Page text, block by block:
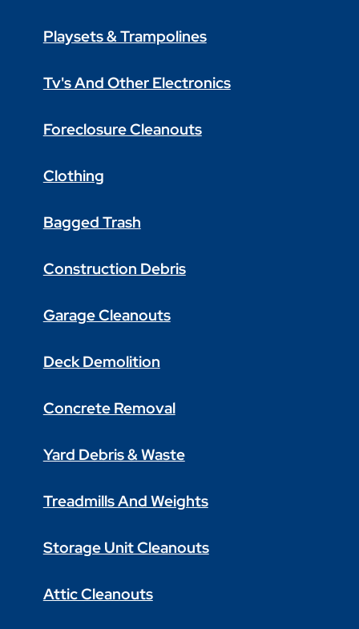
Playsets & Trampolines
Tv's And Other Electronics
Foreclosure Cleanouts
Clothing
Bagged Trash
Construction Debris
Garage Cleanouts
Deck Demolition
Concrete Removal
Yard Debris & Waste
Treadmills And Weights
Storage Unit Cleanouts
Attic Cleanouts